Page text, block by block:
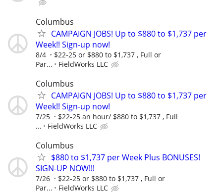
Columbus
CAMPAIGN JOBS! Up to $880 to $1,737 per
Week!! Sign-up now!
8/4
$22-25 or $880 to $1,737 , Full or
Par...
FieldWorks LLC
Columbus
CAMPAIGN JOBS! Up to $880 to $1,737 per
Week!! Sign-up now!
7/25
$22-25 an hour/ $880 to $1,737 , Full
...
FieldWorks LLC
Columbus
$880 to $1,737 per Week Plus BONUSES!
SIGN-UP NOW!!!
7/26
$22-25 or $880 to $1,737 , Full or
Par...
FieldWorks LLC